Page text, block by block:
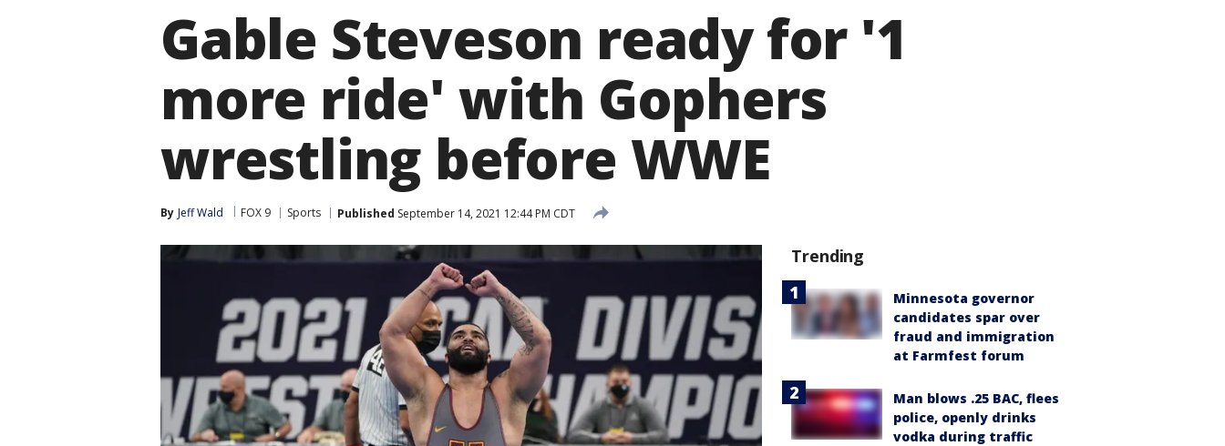
Gable Steveson ready for '1
more ride' with Gophers
wrestling before WWE
By Jeff Wald FOX 9 Sports Published September 14, 2021 12:44 PM CDT
Trending
Minnesota governor
candidates spar over
fraud and immigration
at Farmfest forum
Man blows .25 BAC, flees
police, openly drinks
vodka during traffic